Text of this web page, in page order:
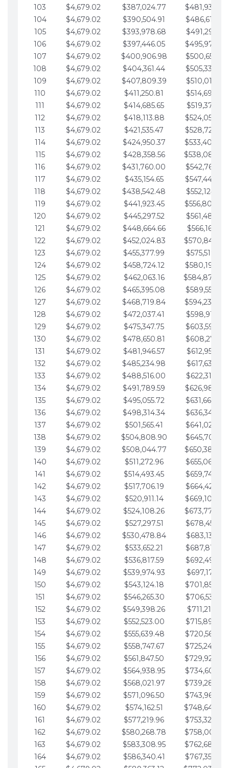
103
$4,679.02 $387,024.77
$481,939.50
104
$4,679.02 $390,504.91
$486,618.52
105
$4,679.02 $393,978.68
$491,297.55
106
$4,679.02 $397,446.05
$495,976.57
107
$4,679.02 $400,906.98
$500,655.59
108
$4,679.02 $404,361.44
$505,334.62
109
$4,679.02 $407,809.39
$510,013.64
110
$4,679.02 $411,250.81
$514,692.67
111
$4,679.02 $414,685.65
$519,371.69
112
$4,679.02 $418,113.88
$524,050.72
113
$4,679.02 $421,535.47
$528,729.74
114
$4,679.02 $424,950.37
$533,408.76
115
$4,679.02 $428,358.56
$538,087.79
116
$4,679.02 $431,760.00
$542,766.81
117
$4,679.02 $435,154.65
$547,445.84
118
$4,679.02 $438,542.48
$552,124.86
119
$4,679.02 $441,923.45
$556,803.88
120
$4,679.02 $445,297.52
$561,482.91
121
$4,679.02 $448,664.66
$566,161.93
122
$4,679.02 $452,024.83
$570,840.96
123
$4,679.02 $455,377.99
$575,519.98
124
$4,679.02 $458,724.12
$580,199.01
125
$4,679.02 $462,063.16
$584,878.03
126
$4,679.02 $465,395.08
$589,557.05
127
$4,679.02 $468,719.84
$594,236.08
128
$4,679.02 $472,037.41
$598,915.10
129
$4,679.02 $475,347.75
$603,594.13
130
$4,679.02 $478,650.81
$608,273.15
131
$4,679.02 $481,946.57
$612,952.18
132
$4,679.02 $485,234.98
$617,631.20
133
$4,679.02 $488,516.00
$622,310.22
134
$4,679.02 $491,789.59
$626,989.25
135
$4,679.02 $495,055.72
$631,668.27
136
$4,679.02 $498,314.34
$636,347.30
137
$4,679.02 $501,565.41
$641,026.32
138
$4,679.02 $504,808.90
$645,705.35
139
$4,679.02 $508,044.77
$650,384.37
140
$4,679.02 $511,272.96
$655,063.39
141
$4,679.02 $514,493.45
$659,742.42
142
$4,679.02 $517,706.19
$664,421.44
143
$4,679.02 $520,911.14
$669,100.47
144
$4,679.02 $524,108.26
$673,779.49
145
$4,679.02 $527,297.51
$678,458.51
146
$4,679.02 $530,478.84
$683,137.54
147
$4,679.02 $533,652.21
$687,816.56
148
$4,679.02 $536,817.59
$692,495.59
149
$4,679.02 $539,974.93
$697,174.61
150
$4,679.02 $543,124.18
$701,853.64
151
$4,679.02 $546,265.30
$706,532.66
152
$4,679.02 $549,398.26
$711,211.68
153
$4,679.02 $552,523.00
$715,890.71
154
$4,679.02 $555,639.48
$720,569.73
155
$4,679.02 $558,747.67
$725,248.76
156
$4,679.02 $561,847.50
$729,927.78
157
$4,679.02 $564,938.95
$734,606.81
158
$4,679.02 $568,021.97
$739,285.83
159
$4,679.02 $571,096.50
$743,964.85
160
$4,679.02 $574,162.51
$748,643.88
161
$4,679.02 $577,219.96
$753,322.90
162
$4,679.02 $580,268.78
$758,001.93
163
$4,679.02 $583,308.95
$762,680.95
164
$4,679.02 $586,340.41
$767,359.98